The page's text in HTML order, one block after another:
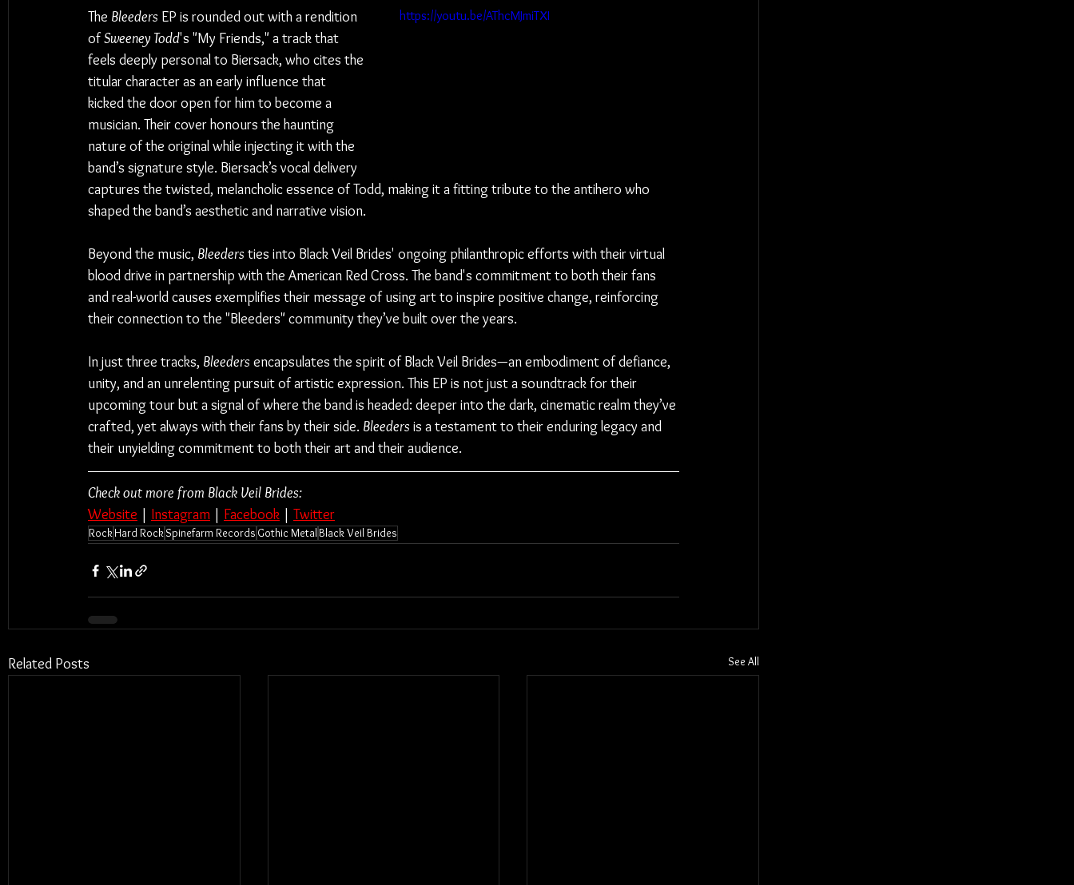
https://youtu.be/AThcMJmiTXI
The Bleeders EP is rounded out with a rendition
of Sweeney Todd's "My Friends," a track that
feels deeply personal to Biersack, who cites the
titular character as an early influence that
kicked the door open for him to become a
musician. Their cover honours the haunting
nature of the original while injecting it with the
band’s signature style. Biersack’s vocal delivery
captures the twisted, melancholic essence of Todd, making it a fitting tribute to the antihero who
shaped the band’s aesthetic and narrative vision.
Beyond the music, Bleeders ties into Black Veil Brides' ongoing philanthropic efforts with their virtual
blood drive in partnership with the American Red Cross. The band's commitment to both their fans
and real-world causes exemplifies their message of using art to inspire positive change, reinforcing
their connection to the "Bleeders" community they’ve built over the years.
In just three tracks, Bleeders encapsulates the spirit of Black Veil Brides—an embodiment of defiance,
unity, and an unrelenting pursuit of artistic expression. This EP is not just a soundtrack for their
upcoming tour but a signal of where the band is headed: deeper into the dark, cinematic realm they’ve
crafted, yet always with their fans by their side. Bleeders is a testament to their enduring legacy and
their unyielding commitment to both their art and their audience.
Check out more from Black Veil Brides:
Website | Instagram | Facebook | Twitter
RockHard RockSpinefarm Records Gothic MetalBlack Veil Brides
Related Posts See All